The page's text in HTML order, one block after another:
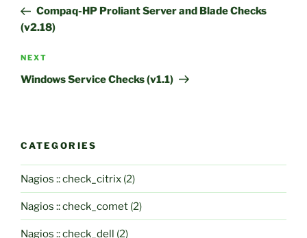
PostCompaq-HP Proliant Server and Blade Checks
(v2.18)
Next
Post
NEXT
Windows Service Checks (v1.1)
CATEGORIES
Nagios :: check_citrix (2)
Nagios :: check_comet (2)
Nagios :: check_dell (2)